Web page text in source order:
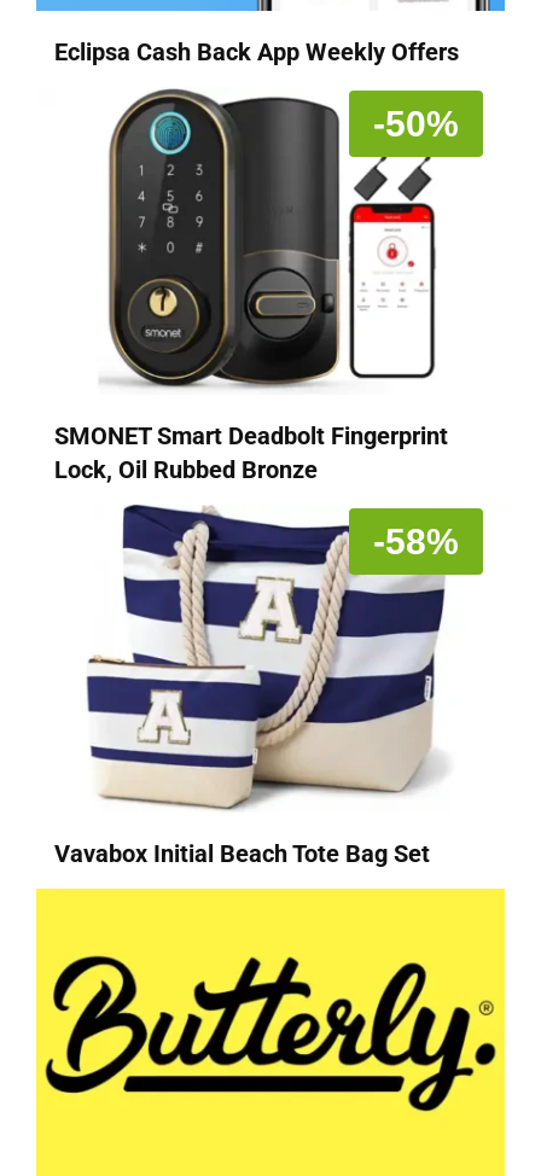
Eclipsa Cash Back App Weekly Offers
-50%
SMONET Smart Deadbolt Fingerprint
Lock, Oil Rubbed Bronze
-58%
Vavabox Initial Beach Tote Bag Set